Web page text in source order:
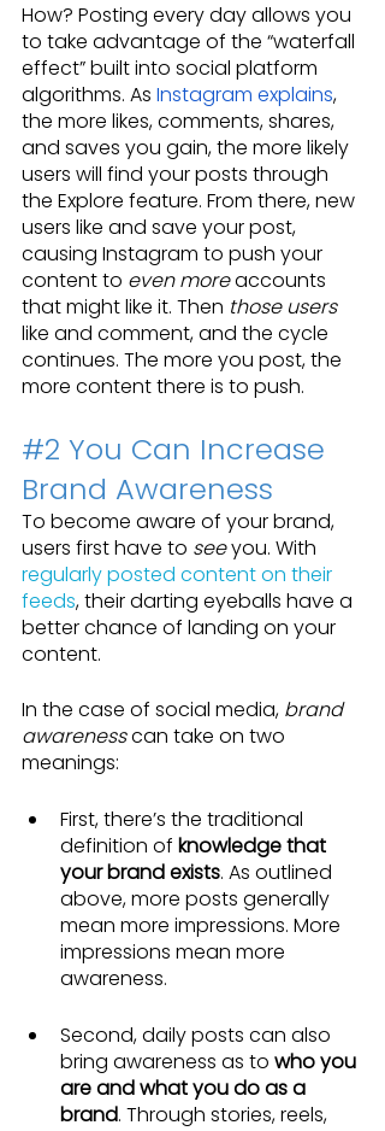
How? Posting every day allows you
to take advantage of the “waterfall
effect” built into social platform
algorithms. As Instagram explains,
the more likes, comments, shares,
and saves you gain, the more likely
users will find your posts through
the Explore feature. From there, new
users like and save your post,
causing Instagram to push your
content to even more accounts
that might like it. Then those users
like and comment, and the cycle
continues. The more you post, the
more content there is to push.
#2 You Can Increase
Brand Awareness
To become aware of your brand,
users first have to see you. With
regularly posted content on their
feeds, their darting eyeballs have a
better chance of landing on your
content.
In the case of social media, brand
awareness can take on two
meanings:
First, there’s the traditional
definition of knowledge that
your brand exists. As outlined
above, more posts generally
mean more impressions. More
impressions mean more
awareness.
Second, daily posts can also
bring awareness as to who you
are and what you do as a
brand. Through stories, reels,